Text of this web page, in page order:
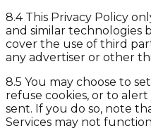
8.4 This Privacy Policy
and similar technologies
cover the use of third
any advertiser or other
8.5 You may choose to
refuse cookies, or to
sent. If you do so, note
Services may not